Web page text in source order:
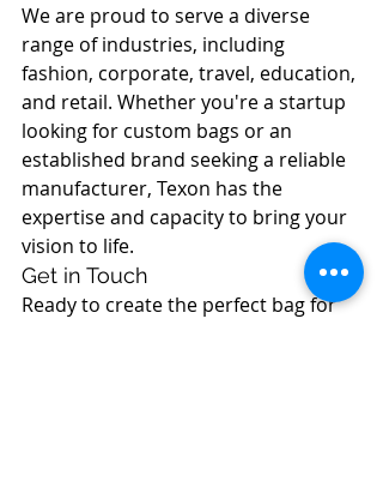
We are proud to serve a diverse
range of industries, including
fashion, corporate, travel, education,
and retail. Whether you're a startup
looking for custom bags or an
established brand seeking a reliable
manufacturer, Texon has the
expertise and capacity to bring your
vision to life.
Get in Touch
Ready to create the perfect bag for